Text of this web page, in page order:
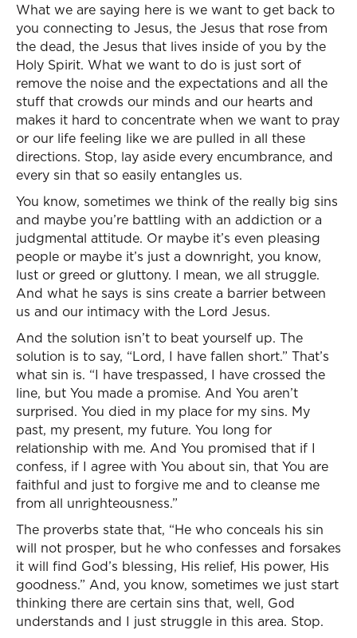
What we are saying here is we want to get back to
you connecting to Jesus, the Jesus that rose from
the dead, the Jesus that lives inside of you by the
Holy Spirit. What we want to do is just sort of
remove the noise and the expectations and all the
stuff that crowds our minds and our hearts and
makes it hard to concentrate when we want to pray
or our life feeling like we are pulled in all these
directions. Stop, lay aside every encumbrance, and
every sin that so easily entangles us.
You know, sometimes we think of the really big sins
and maybe you’re battling with an addiction or a
judgmental attitude. Or maybe it’s even pleasing
people or maybe it’s just a downright, you know,
lust or greed or gluttony. I mean, we all struggle.
And what he says is sins create a barrier between
us and our intimacy with the Lord Jesus.
And the solution isn’t to beat yourself up. The
solution is to say, “Lord, I have fallen short.” That’s
what sin is. “I have trespassed, I have crossed the
line, but You made a promise. And You aren’t
surprised. You died in my place for my sins. My
past, my present, my future. You long for
relationship with me. And You promised that if I
confess, if I agree with You about sin, that You are
faithful and just to forgive me and to cleanse me
from all unrighteousness.”
The proverbs state that, “He who conceals his sin
will not prosper, but he who confesses and forsakes
it will find God’s blessing, His relief, His power, His
goodness.” And, you know, sometimes we just start
thinking there are certain sins that, well, God
understands and I just struggle in this area. Stop.